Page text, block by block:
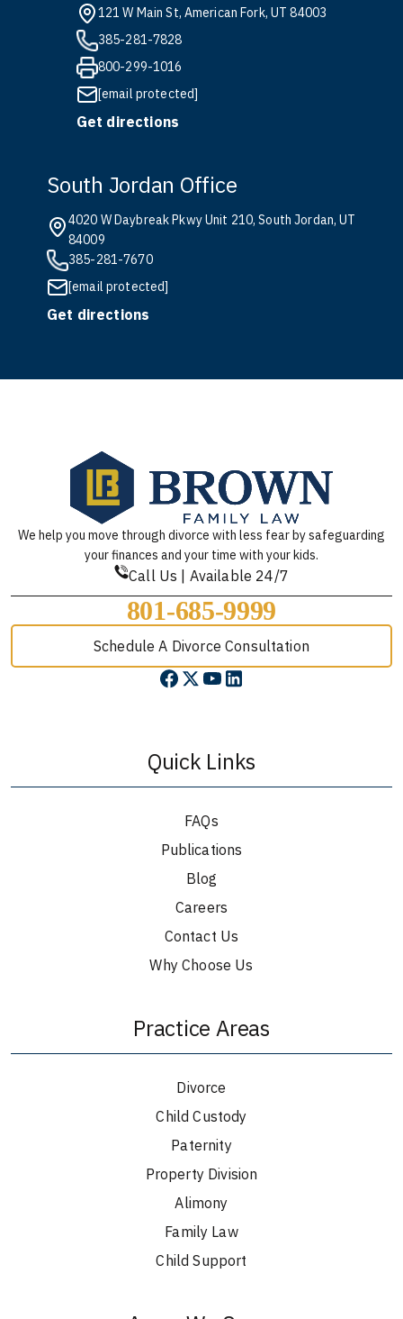
121 W Main St, American Fork, UT 84003
385-281-7828
800-299-1016
[email protected]
Get directions
South Jordan Office
4020 W Daybreak Pkwy Unit 210, South Jordan, UT
84009
385-281-7670
[email protected]
Get directions
We help you move through divorce with less fear by safeguarding
your finances and your time with your kids.
Call Us | Available 24/7
801-685-9999
Schedule A Divorce Consultation
Quick Links
FAQs
Publications
Blog
Careers
Contact Us
Why Choose Us
Practice Areas
Divorce
Child Custody
Paternity
Property Division
Alimony
Family Law
Child Support